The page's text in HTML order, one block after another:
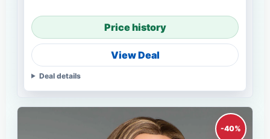
Price history
View Deal
Deal details
-40%